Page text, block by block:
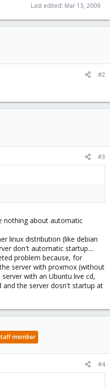
Last edited: Mar 13, 2009
#2
#3
nothing about automatic
linux distribution (like debian
don't automatic startup....
problem because, for
server with proxmox (without
with an Ubuntu live cd,
the server dosn't startup at
member
#4